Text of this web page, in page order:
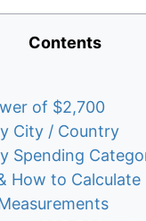
Contents
of $2,700
City / Country
Spending
How to Calculate